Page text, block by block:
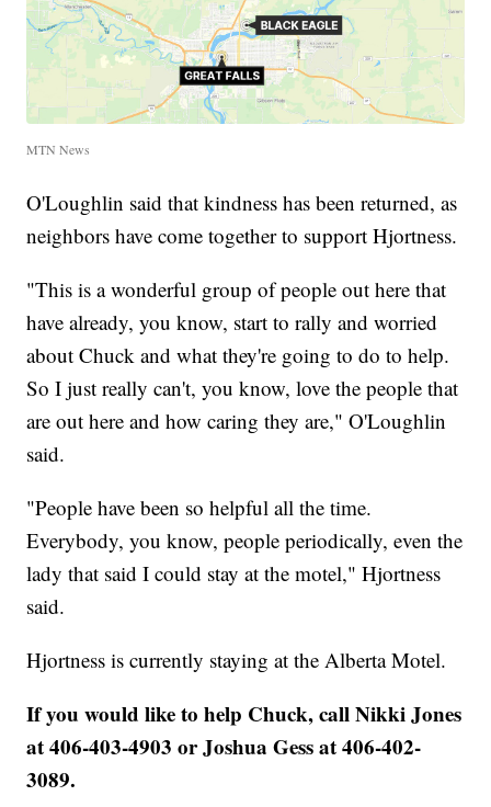
MTN News
O'Loughlin said that kindness has been returned, as
neighbors have come together to support Hjortness.
"This is a wonderful group of people out here that
have already, you know, start to rally and worried
about Chuck and what they're going to do to help.
So I just really can't, you know, love the people that
are out here and how caring they are," O'Loughlin
said.
"People have been so helpful all the time.
Everybody, you know, people periodically, even the
lady that said I could stay at the motel," Hjortness
said.
Hjortness is currently staying at the Alberta Motel.
If you would like to help Chuck, call Nikki Jones
at 406-403-4903 or Joshua Gess at 406-402-
3089.